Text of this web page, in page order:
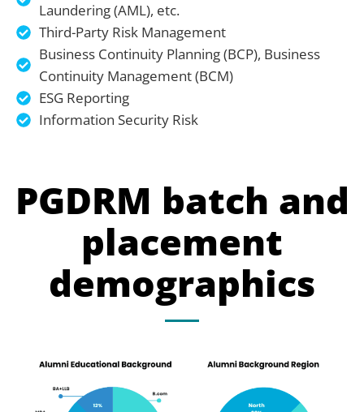
Laundering (AML), etc.
Third-Party Risk Management
Business Continuity Planning (BCP), Business
Continuity Management (BCM)
ESG Reporting
Information Security Risk
PGDRM batch and
placement
demographics